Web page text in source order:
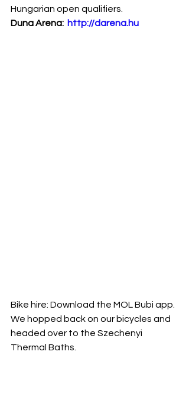
Hungarian open qualifiers.
Duna Arena: http://darena.hu
Bike hire: Download the MOL Bubi app.
We hopped back on our bicycles and
headed over to the Szechenyi
Thermal Baths.